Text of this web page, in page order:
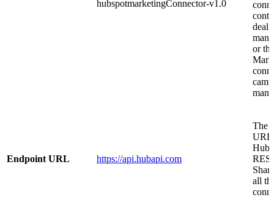
hubspotmarketingConnector-v1.0
deal
or the
Endpoint URL https://api.hubapi.com
The
URL
all